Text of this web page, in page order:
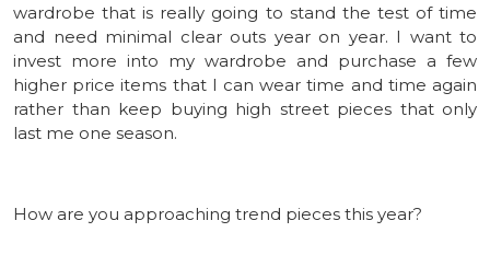
wardrobe that is really going to stand the test of time
and need minimal clear outs year on year. I want to
invest more into my wardrobe and purchase a few
higher price items that I can wear time and time again
rather than keep buying high street pieces that only
last me one season.
How are you approaching trend pieces this year?